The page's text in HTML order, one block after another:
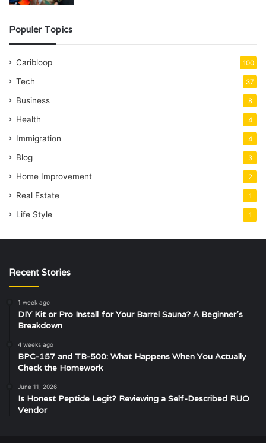
Populer Topics
Caribloop 100
Tech 37
Business 8
Health 4
Immigration 4
Blog 3
Home Improvement 2
Real Estate 1
Life Style 1
Recent Stories
1 week ago
DIY Kit or Pro Install for Your Barrel Sauna? A Beginner’s
Breakdown
4 weeks ago
BPC-157 and TB-500: What Happens When You Actually
Check the Homework
June 11, 2026
Is Honest Peptide Legit? Reviewing a Self-Described RUO
Vendor